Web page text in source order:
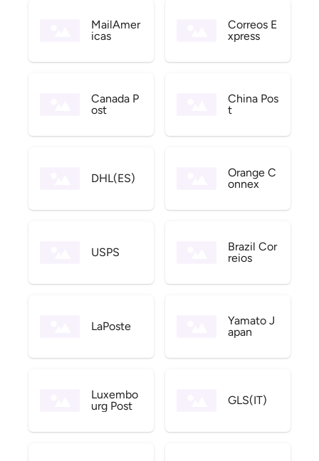
MailAmer
icas
Correos E
xpress
Canada P
ost
China Pos
t
DHL(ES)
Orange C
onnex
USPS
Brazil Cor
reios
LaPoste
Yamato J
apan
Luxembo
urg Post
GLS(IT)